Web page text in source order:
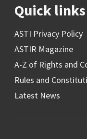
Quick links
ASTI Privacy Policy
ASTIR Magazine
A-Z of Rights and
Rules and
Latest News